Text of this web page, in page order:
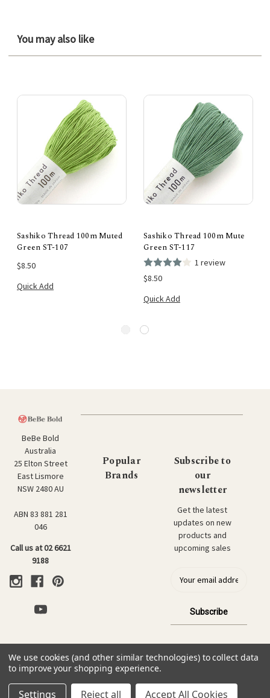
You may also like
Sashiko Thread 100m Muted
Green ST-107
$8.50
Quick Add
Sashiko Thread 100m Mute
Green ST-117
1 review
$8.50
Quick Add
BeBe Bold
Australia
25 Elton Street
East Lismore
NSW 2480 AU
ABN 83 881 281
046
Call us at 02 6621
9188
Popular
Brands
Subscribe to
our
newsletter
Get the latest
updates on new
products and
upcoming sales
l
d
e
© 2026 BeBe Bold: Japanese Textiles & Craft.
We use cookies (and other similar technologies) to collect data
to improve your shopping experience.
Settings Reject all Accept All Cookies